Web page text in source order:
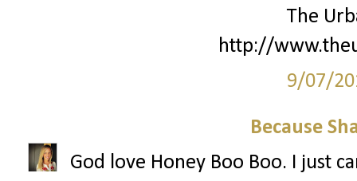
The
http://
9/07/
Because
God love Honey Boo Boo. I just